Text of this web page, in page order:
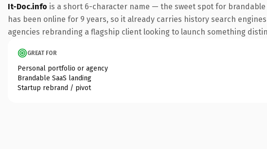
It-Doc.info is a short 6-character name — the sweet spot for
has been online for 9 years, so it already carries history search
agencies rebranding a flagship client looking to launch something
GREAT FOR
Personal portfolio or agency
Brandable SaaS landing
Startup rebrand / pivot